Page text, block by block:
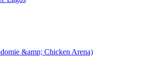
&amp; Chicken Arena)